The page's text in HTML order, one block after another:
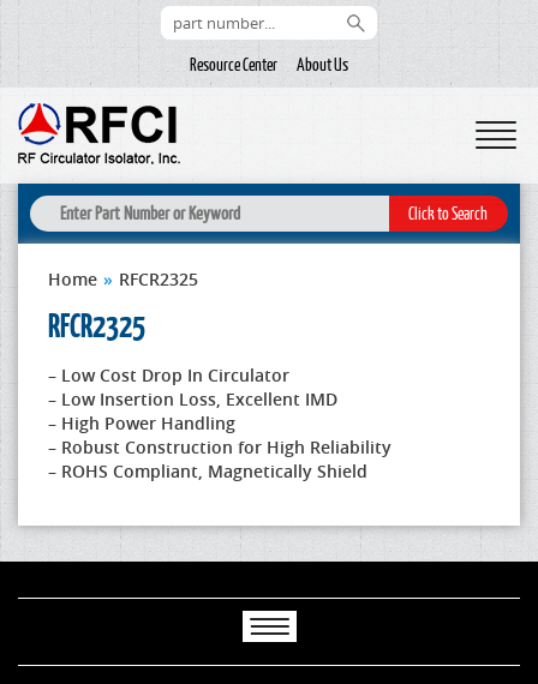
Resource Center About Us
Home » RFCR2325
RFCR2325
– Low Cost Drop In Circulator
– Low Insertion Loss, Excellent IMD
– High Power Handling
– Robust Construction for High Reliability
– ROHS Compliant, Magnetically Shield